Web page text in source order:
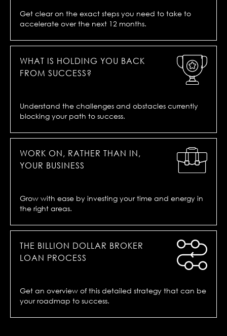
Get clear on the exact steps you need to take to
accelerate over the next 12 months.
WHAT IS HOLDING YOU BACK
FROM SUCCESS?
Understand the challenges and obstacles currently
blocking your path to success.
WORK ON, RATHER THAN IN,
YOUR BUSINESS
Grow with ease by investing your time and energy in
the right areas.
THE BILLION DOLLAR BROKER
LOAN PROCESS
Get an overview of this detailed strategy that can be
your roadmap to success.